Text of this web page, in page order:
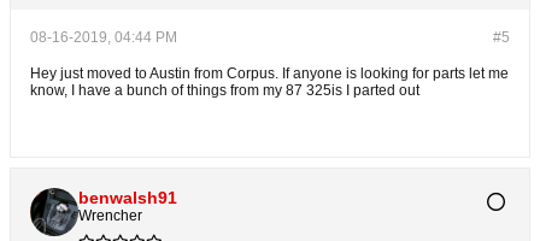
#5
08-16-2019, 04:44 PM
Hey just moved to Austin from Corpus. If anyone is looking for parts let me
know, I have a bunch of things from my 87 325is I parted out
benwalsh91
Wrencher